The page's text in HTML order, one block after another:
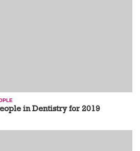
in Dentistry for 2019